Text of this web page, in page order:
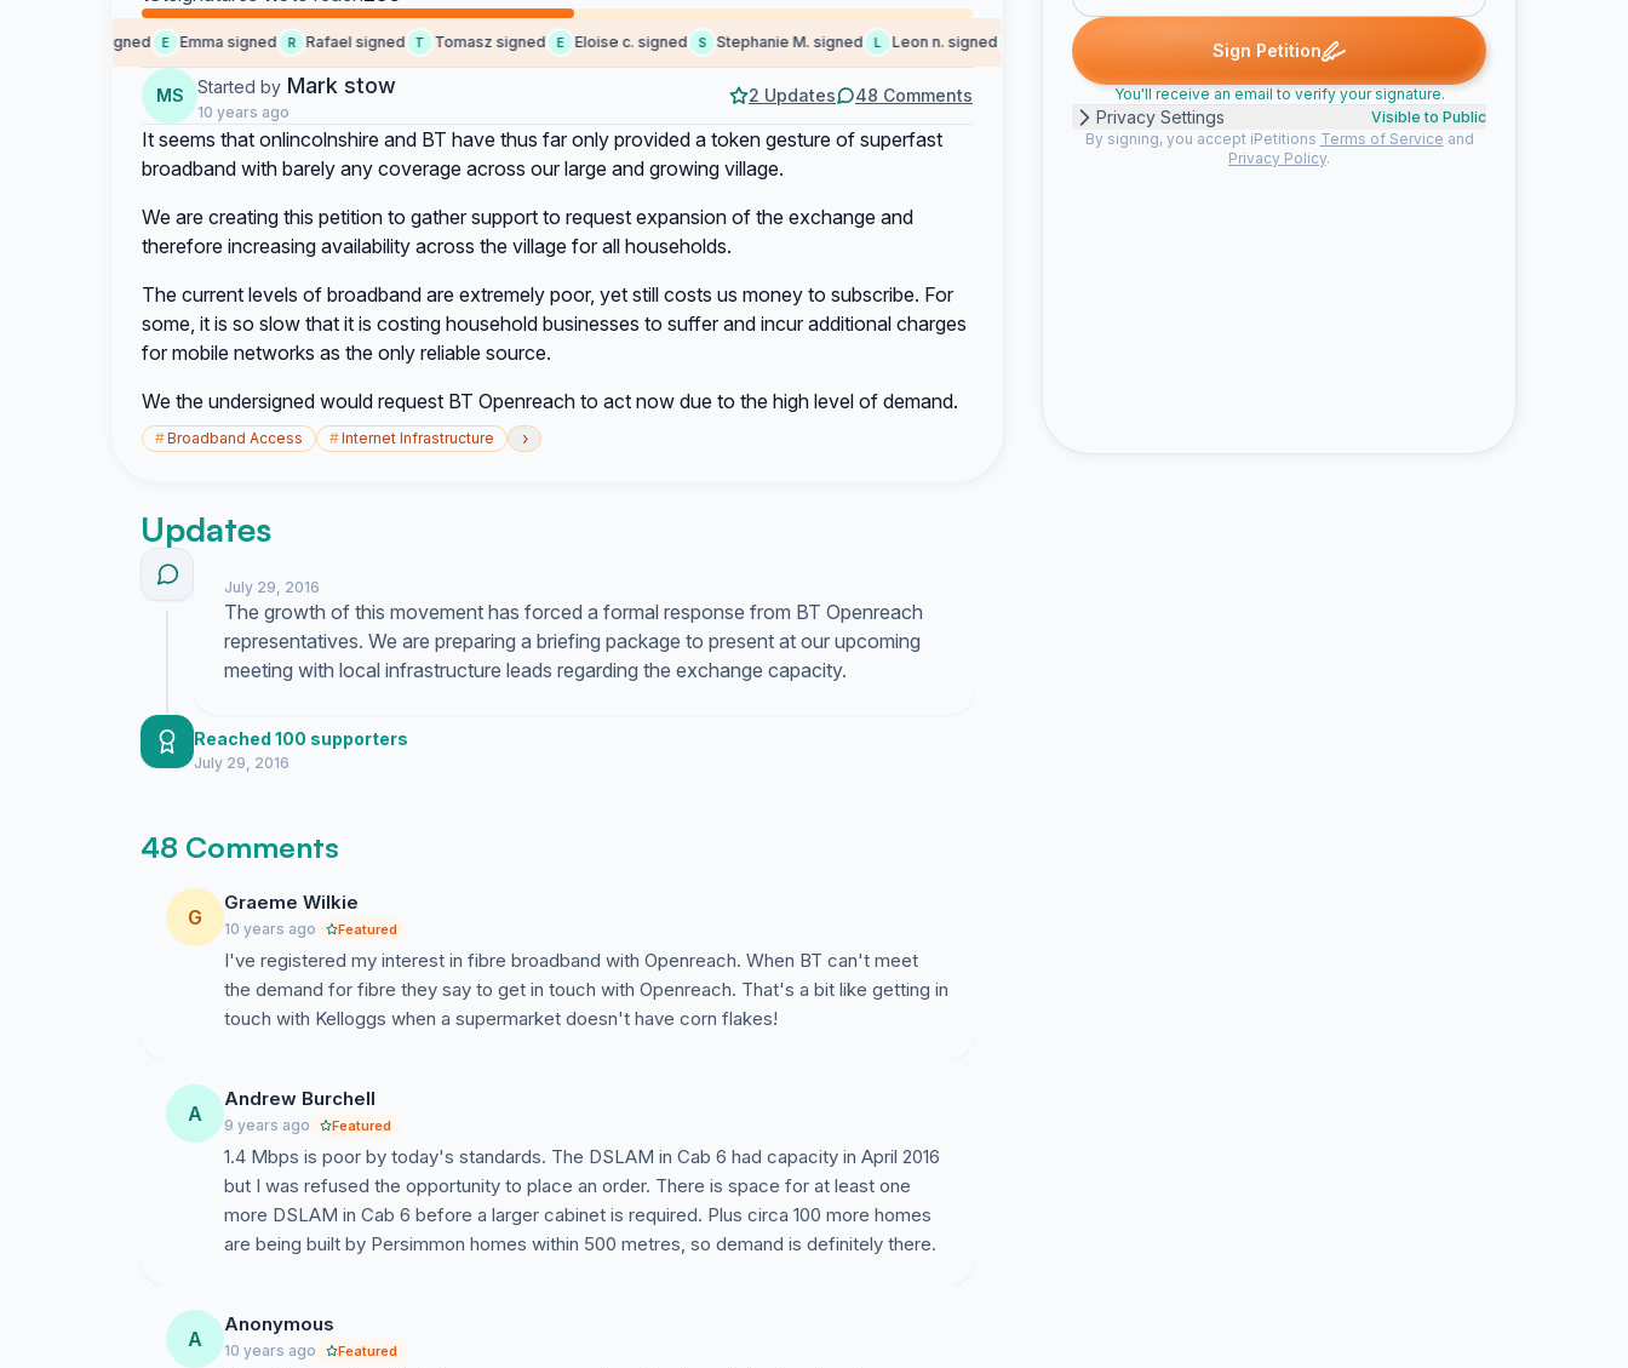
Someone signed E Emma signed R Rafael signed T Tomasz signed E Eloise c. signed S Stephanie M. signed L Leon n. signed J James C. signed Kerry p. signed M Mandy o. signed Someone signed
MS Started by Mark stow
10 years ago
2 Updates 48 Comments
It seems that onlincolnshire and BT have thus far only provided a token gesture of superfast
broadband with barely any coverage across our large and growing village.
We are creating this petition to gather support to request expansion of the exchange and
therefore increasing availability across the village for all households.
The current levels of broadband are extremely poor, yet still costs us money to subscribe. For
some, it is so slow that it is costing household businesses to suffer and incur additional charges
for mobile networks as the only reliable source.
We the undersigned would request BT Openreach to act now due to the high level of demand.
#Broadband Access #Internet Infrastructure ›
Updates
July 29, 2016
The growth of this movement has forced a formal response from BT Openreach
representatives. We are preparing a briefing package to present at our upcoming
meeting with local infrastructure leads regarding the exchange capacity.
Reached 100 supporters
July 29, 2016
48 Comments
G
Graeme Wilkie
10 years ago Featured
I've registered my interest in fibre broadband with Openreach. When BT can't meet
the demand for fibre they say to get in touch with Openreach. That's a bit like getting in
touch with Kelloggs when a supermarket doesn't have corn flakes!
A
Andrew Burchell
9 years ago Featured
1.4 Mbps is poor by today's standards. The DSLAM in Cab 6 had capacity in April 2016
but I was refused the opportunity to place an order. There is space for at least one
more DSLAM in Cab 6 before a larger cabinet is required. Plus circa 100 more homes
are being built by Persimmon homes within 500 metres, so demand is definitely there.
A
Anonymous
10 years ago Featured
Sign Petition
You'll receive an email to verify your signature.
Privacy Settings
Visible to Public
By signing, you accept iPetitions Terms of Service and
Privacy Policy.